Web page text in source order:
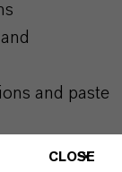
and paste
CLOSE